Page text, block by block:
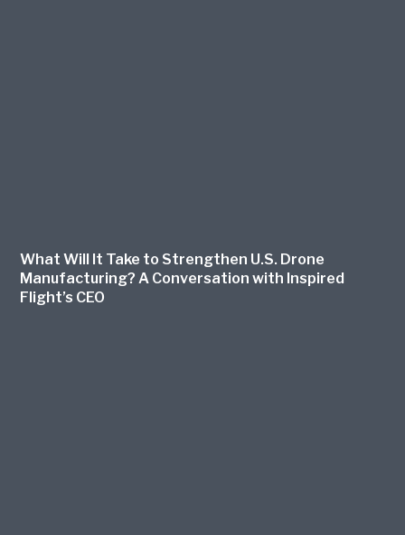
What Will It Take to Strengthen U.S. Drone
Manufacturing? A Conversation with Inspired
Flight’s CEO